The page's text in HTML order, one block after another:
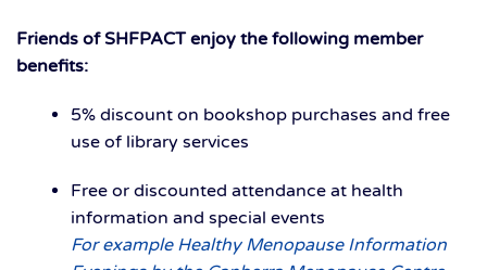
Friends of SHFPACT enjoy the following member
benefits:
5% discount on bookshop purchases and free
use of library services
Free or discounted attendance at health
information and special events
For example Healthy Menopause Information